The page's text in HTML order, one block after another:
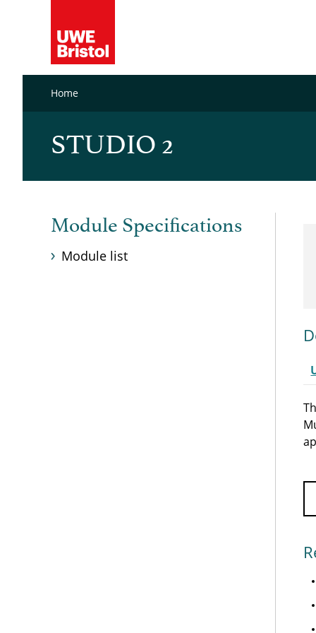
Home
STUDIO 2
Module Specifications
Module list